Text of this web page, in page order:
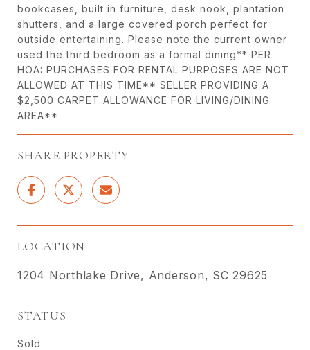
bookcases, built in furniture, desk nook, plantation
shutters, and a large covered porch perfect for
outside entertaining. Please note the current owner
used the third bedroom as a formal dining** PER
HOA: PURCHASES FOR RENTAL PURPOSES ARE NOT
ALLOWED AT THIS TIME** SELLER PROVIDING A
$2,500 CARPET ALLOWANCE FOR LIVING/DINING
AREA**
SHARE PROPERTY
LOCATION
1204 Northlake Drive, Anderson, SC 29625
STATUS
Sold